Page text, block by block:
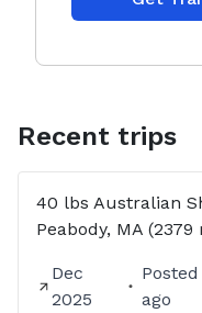
Recent trips
40 lbs Australian
Peabody, MA (2379
Dec
2025
Posted
ago